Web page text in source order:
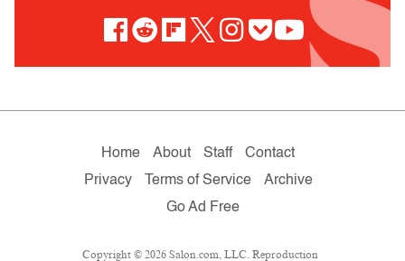
Home About Staff
Contact
Privacy
Terms of Service
Archive
Go Ad Free
Copyright © 2026 Salon.com, LLC. Reproduction